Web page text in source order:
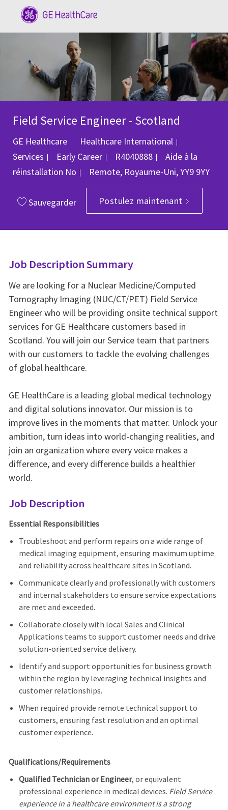
Field Service Engineer - Scotland
GE Healthcare Healthcare International
Services
Early Career ID du poste
R4040888
Aide à la
réinstallation No Emplacement
Remote, Royaume-Uni, YY9 9YY
Sauvegarder Postulez maintenant
Job Description Summary
We are looking for a Nuclear Medicine/Computed
Tomography Imaging (NUC/CT/PET) Field Service
Engineer who will be providing onsite technical support
services for GE Healthcare customers based in
Scotland. You will join our Service team that partners
with our customers to tackle the evolving challenges
of global healthcare.
GE HealthCare is a leading global medical technology
and digital solutions innovator. Our mission is to
improve lives in the moments that matter. Unlock your
ambition, turn ideas into world-changing realities, and
join an organization where every voice makes a
difference, and every difference builds a healthier
world.
Job Description
Essential Responsibilities
Troubleshoot and perform repairs on a wide range of
medical imaging equipment, ensuring maximum uptime
and reliability across healthcare sites in Scotland.
Communicate clearly and professionally with customers
and internal stakeholders to ensure service expectations
are met and exceeded.
Collaborate closely with local Sales and Clinical
Applications teams to support customer needs and drive
solution-oriented service delivery.
Identify and support opportunities for business growth
within the region by leveraging technical insights and
customer relationships.
When required provide remote technical support to
customers, ensuring fast resolution and an optimal
customer experience.
Qualifications/Requirements
Qualified Technician or Engineer, or equivalent
professional experience in medical devices. Field Service
experience in a healthcare environment is a strong